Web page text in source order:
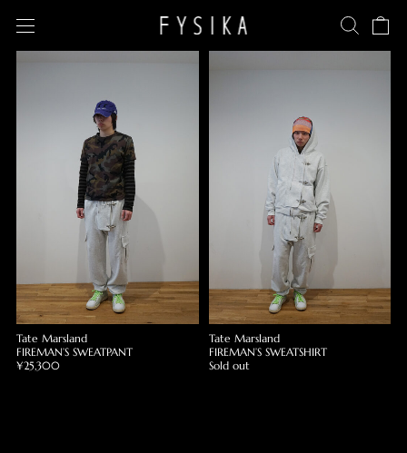
Tate Marsland
FIREMAN’S SWEATPANT
¥25,300
Tate Marsland
FIREMAN’S SWEATSHIRT
Sold out